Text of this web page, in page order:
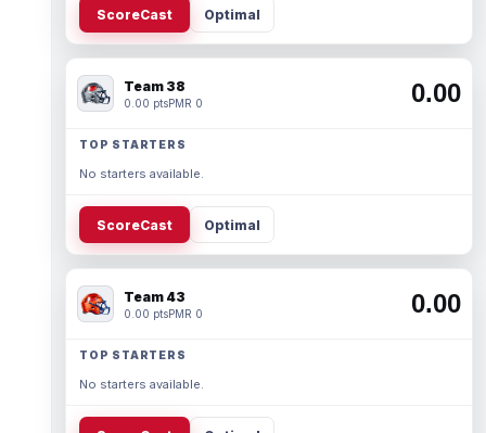
ScoreCast Optimal
Team 38
0.00 ptsPMR 0 0.00
TOP STARTERS
No starters available.
ScoreCast Optimal
Team 43
0.00 ptsPMR 0 0.00
TOP STARTERS
No starters available.